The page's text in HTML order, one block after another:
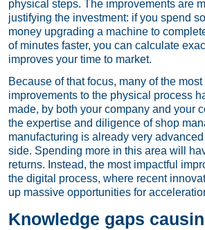
physical steps. The improvements are
justifying the investment: if you spend
money upgrading a machine to
of minutes faster, you can calculate
improves your time to market.
Because of that focus, many of the most
improvements to the physical process
made, by both your company and your
the expertise and diligence of shop
manufacturing is already very advanced
side. Spending more in this area will
returns. Instead, the most impactful
the digital process, where recent
up massive opportunities for
Knowledge gaps